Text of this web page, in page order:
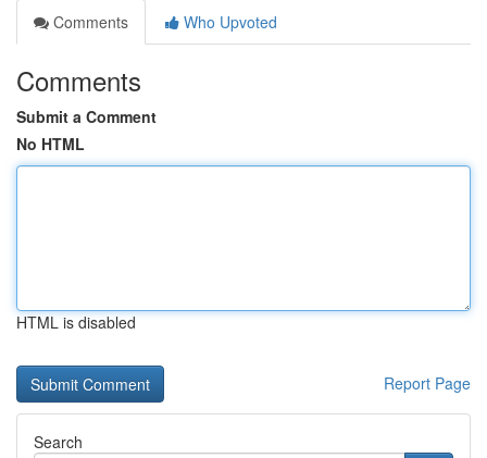
Comments
Who Upvoted
Comments
Submit a Comment
No HTML
HTML is disabled
Report Page
Search